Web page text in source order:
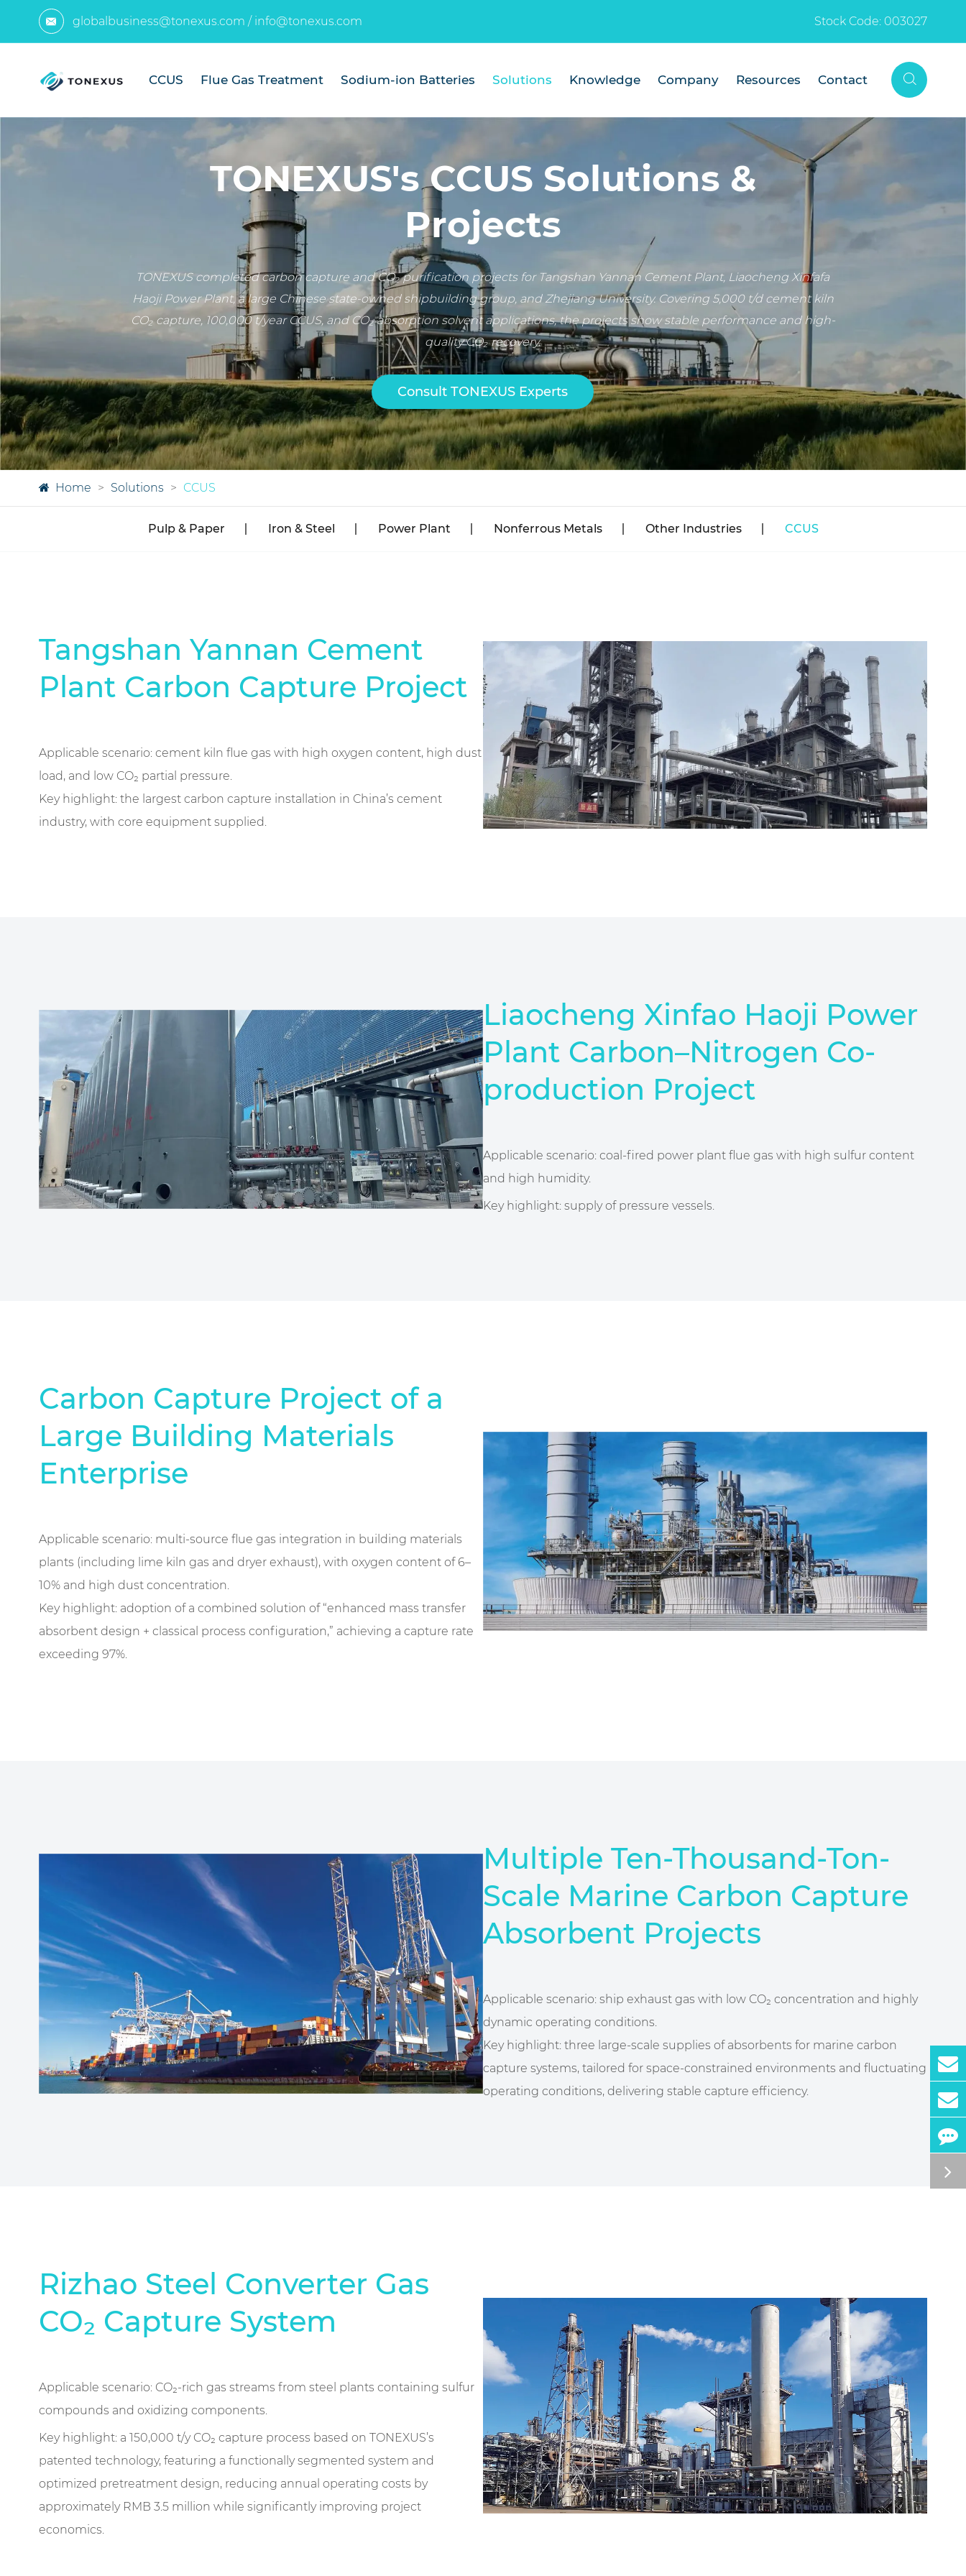
 globalbusiness@tonexus.com / info@tonexus.com Stock Code: 003027
CCUS Flue Gas Treatment Sodium-ion Batteries Solutions Knowledge Company Resources Contact 
TONEXUS's CCUS Solutions &
Projects
TONEXUS completed carbon capture and CO₂ purification projects for Tangshan Yannan Cement Plant, Liaocheng Xinfafa
Haoji Power Plant, a large Chinese state-owned shipbuilding group, and Zhejiang University. Covering 5,000 t/d cement kiln
CO₂ capture, 100,000 t/year CCUS, and CO₂ absorption solvent applications, the projects show stable performance and high-
quality CO₂ recovery.
Consult TONEXUS Experts
Home Solutions CCUS
Pulp & Paper Iron & Steel Power Plant Nonferrous Metals Other Industries CCUS
Tangshan Yannan Cement
Plant Carbon Capture Project
Applicable scenario: cement kiln flue gas with high oxygen content, high dust
load, and low CO₂ partial pressure.
Key highlight: the largest carbon capture installation in China’s cement
industry, with core equipment supplied.
Liaocheng Xinfаo Haoji Power
Plant Carbon–Nitrogen Co-
production Project
Applicable scenario: coal-fired power plant flue gas with high sulfur content
and high humidity.
Key highlight: supply of pressure vessels.
Carbon Capture Project of a
Large Building Materials
Enterprise
Applicable scenario: multi-source flue gas integration in building materials
plants (including lime kiln gas and dryer exhaust), with oxygen content of 6–
10% and high dust concentration.
Key highlight: adoption of a combined solution of “enhanced mass transfer
absorbent design + classical process configuration,” achieving a capture rate
exceeding 97%.
Multiple Ten-Thousand-Ton-
Scale Marine Carbon Capture
Absorbent Projects
Applicable scenario: ship exhaust gas with low CO₂ concentration and highly
dynamic operating conditions.
Key highlight: three large-scale supplies of absorbents for marine carbon
capture systems, tailored for space-constrained environments and fluctuating
operating conditions, delivering stable capture efficiency.
Rizhao Steel Converter Gas
CO₂ Capture System
Applicable scenario: CO₂-rich gas streams from steel plants containing sulfur
compounds and oxidizing components.
Key highlight: a 150,000 t/y CO₂ capture process based on TONEXUS’s
patented technology, featuring a functionally segmented system and
optimized pretreatment design, reducing annual operating costs by
approximately RMB 3.5 million while significantly improving project
economics.